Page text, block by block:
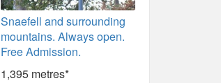
Snaefell and surrounding
mountains. Always open.
Free Admission.
1,395 metres*